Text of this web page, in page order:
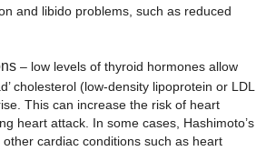
and libido problems, such as reduced
– low levels of thyroid hormones allow
cholesterol (low-density lipoprotein or LDL
This can increase the risk of heart
heart attack. In some cases, Hashimoto’s
cardiac conditions such as heart